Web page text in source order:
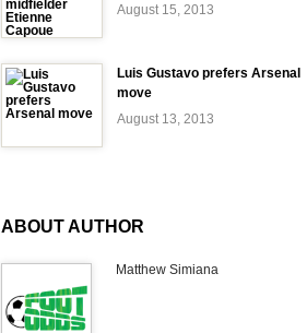
August 15, 2013
Luis Gustavo prefers Arsenal
move
August 13, 2013
ABOUT AUTHOR
Matthew Simiana